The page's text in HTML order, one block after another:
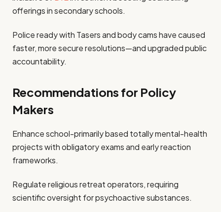
offerings in secondary schools.
Police ready with Tasers and body cams have caused
faster, more secure resolutions—and upgraded public
accountability.
Recommendations for Policy
Makers
Enhance school-primarily based totally mental-health
projects with obligatory exams and early reaction
frameworks.
Regulate religious retreat operators, requiring
scientific oversight for psychoactive substances.